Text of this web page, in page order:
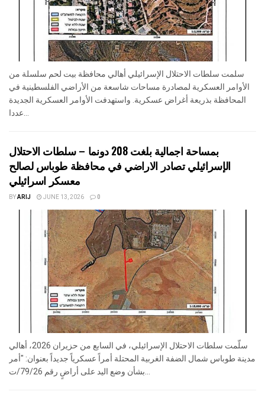
سلمت سلطات الاحتلال الإسرائيلي أهالي محافظة بيت لحم سلسلة من
الأوامر العسكرية لمصادرة مساحات شاسعة من الأراضي الفلسطينية في
المحافظة بذريعة أغراض عسكرية. واستهدفت الأوامر العسكرية الجديدة
بمساحة اجمالية بلغت 208 دونما – سلطات الاحتلال
الإسرائيلي تصادر الاراضي في محافظة طوباس لصالح
معسكر اسرائيلي
BYARIJ JUNE 13, 2026 0
سلّمت سلطات الاحتلال الإسرائيلي، في السابع من حزيران 2026، أهالي
مدينة طوباس شمال الضفة الغربية المحتلة أمراً عسكرياً جديداً بعنوان: "أمر